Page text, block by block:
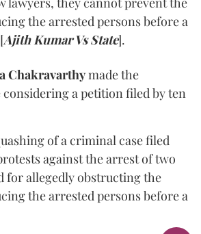
the arrested persons before a
Ajith Kumar Vs State].
Chakravarthymade the
a petition filed by ten
of a criminal case filed
against the arrest of two
for allegedly obstructing the
the arrested persons before a